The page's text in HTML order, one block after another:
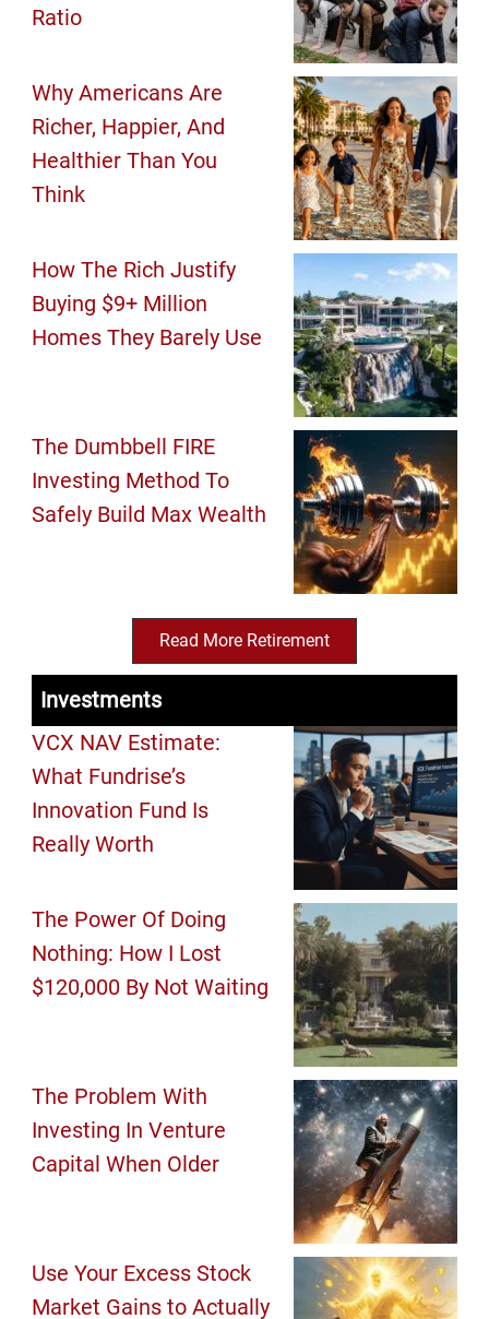
Ratio
Why Americans Are
Richer, Happier, And
Healthier Than You
Think
How The Rich Justify
Buying $9+ Million
Homes They Barely Use
The Dumbbell FIRE
Investing Method To
Safely Build Max Wealth
Read More Retirement
Investments
VCX NAV Estimate:
What Fundrise’s
Innovation Fund Is
Really Worth
The Power Of Doing
Nothing: How I Lost
$120,000 By Not Waiting
The Problem With
Investing In Venture
Capital When Older
Use Your Excess Stock
Market Gains to Actually